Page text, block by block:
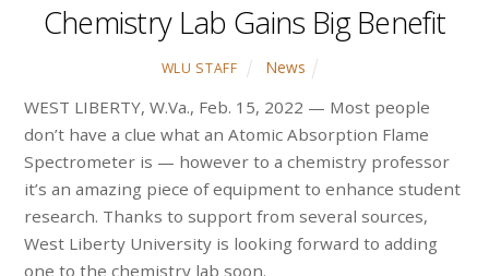
Chemistry Lab Gains Big Benefit
WLU STAFF News
WEST LIBERTY, W.Va., Feb. 15, 2022 — Most people
don’t have a clue what an Atomic Absorption Flame
Spectrometer is — however to a chemistry professor
it’s an amazing piece of equipment to enhance student
research. Thanks to support from several sources,
West Liberty University is looking forward to adding
one to the chemistry lab soon.